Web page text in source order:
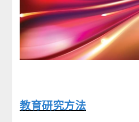
教育研究方法